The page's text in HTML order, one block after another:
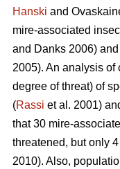
Hanski and
mire-associated
and Danks 2006)
2005). An analysis of
degree of threat) of
(Rassi et al. 2001)
that 30 mire-
threatened, but only
2010). Also,